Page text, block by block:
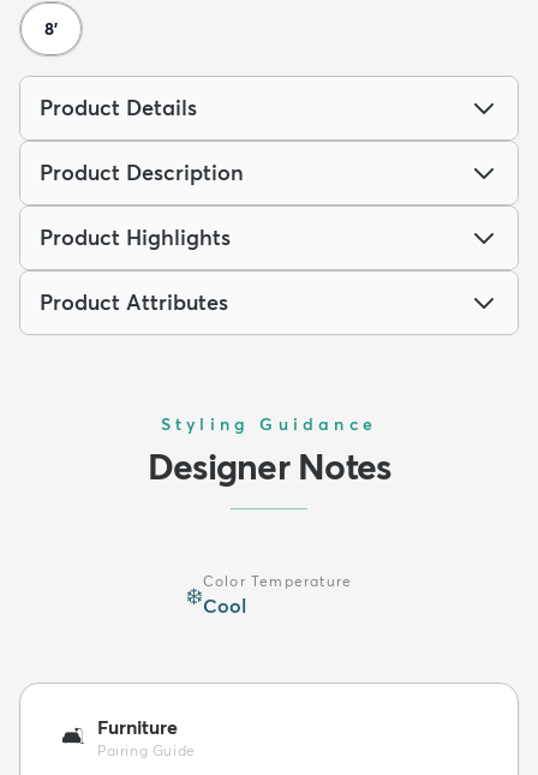
8'
Product Details
Product Description
Product Highlights
Product Attributes
Styling Guidance
Designer Notes
❄️
Color Temperature
Cool
🛋️ Furniture
Pairing Guide